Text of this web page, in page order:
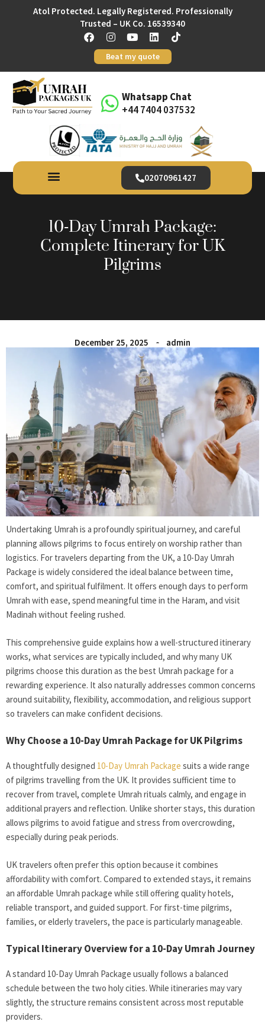
Atol Protected. Legally Registered. Professionally
Trusted – UK Co. 16539340
Beat my quote
Whatsapp Chat
+44 7404 037532
02070961427
10‑Day Umrah Package:
Complete Itinerary for UK
Pilgrims
December 25, 2025 admin
Undertaking Umrah is a profoundly spiritual journey, and careful
planning allows pilgrims to focus entirely on worship rather than
logistics. For travelers departing from the UK, a 10-Day Umrah
Package is widely considered the ideal balance between time,
comfort, and spiritual fulfilment. It offers enough days to perform
Umrah with ease, spend meaningful time in the Haram, and visit
Madinah without feeling rushed.
This comprehensive guide explains how a well-structured itinerary
works, what services are typically included, and why many UK
pilgrims choose this duration as the best Umrah package for a
rewarding experience. It also naturally addresses common concerns
around suitability, flexibility, accommodation, and religious support
so travelers can make confident decisions.
Why Choose a 10-Day Umrah Package for UK Pilgrims
A thoughtfully designed 10-Day Umrah Package suits a wide range
of pilgrims travelling from the UK. It provides sufficient time to
recover from travel, complete Umrah rituals calmly, and engage in
additional prayers and reflection. Unlike shorter stays, this duration
allows pilgrims to avoid fatigue and stress from overcrowding,
especially during peak periods.
UK travelers often prefer this option because it combines
affordability with comfort. Compared to extended stays, it remains
an affordable Umrah package while still offering quality hotels,
reliable transport, and guided support. For first-time pilgrims,
families, or elderly travelers, the pace is particularly manageable.
Typical Itinerary Overview for a 10-Day Umrah Journey
A standard 10-Day Umrah Package usually follows a balanced
schedule between the two holy cities. While itineraries may vary
slightly, the structure remains consistent across most reputable
providers.